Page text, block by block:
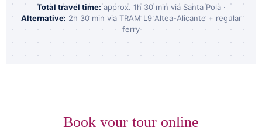
Total travel time:approx. 1h 30 min via Santa Pola ·
Alternative: 2h 30 min via TRAM L9 Altea-Alicante + regular
ferry
Book your tour online